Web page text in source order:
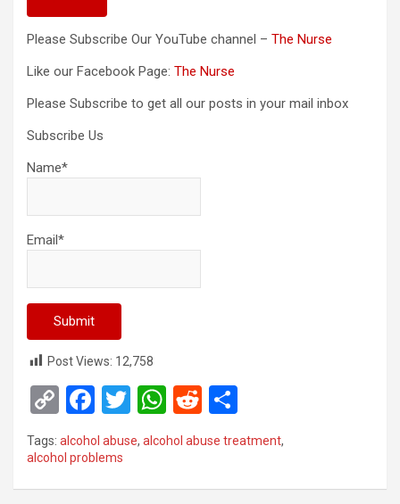
Please Subscribe Our YouTube channel – The Nurse
Like our Facebook Page: The Nurse
Please Subscribe to get all our posts in your mail inbox
Subscribe Us
Name*
Email*
Post Views: 12,758
C
o
py
Li
F
a
ce
b
T
wi
tt
er
W
h
at
s
R
d
di
h
ar
e
Tags: alcohol abuse, alcohol abuse treatment,
alcohol problems